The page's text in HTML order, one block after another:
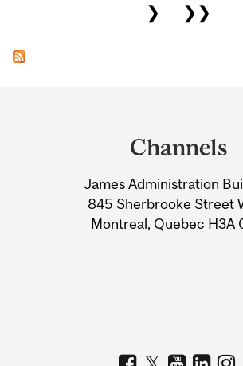
❯
❯❯
Information
Channels
James Administration
845 Sherbrooke Street
Montreal, Quebec H3A